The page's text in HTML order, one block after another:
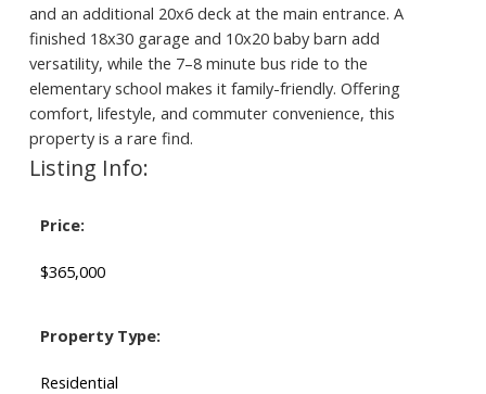
and an additional 20x6 deck at the main entrance. A
finished 18x30 garage and 10x20 baby barn add
versatility, while the 7–8 minute bus ride to the
elementary school makes it family-friendly. Offering
comfort, lifestyle, and commuter convenience, this
property is a rare find.
Listing Info:
Price:
$365,000
Property Type:
Residential